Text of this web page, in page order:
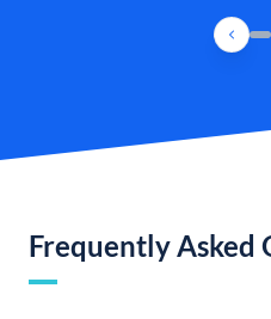
Frequently Asked